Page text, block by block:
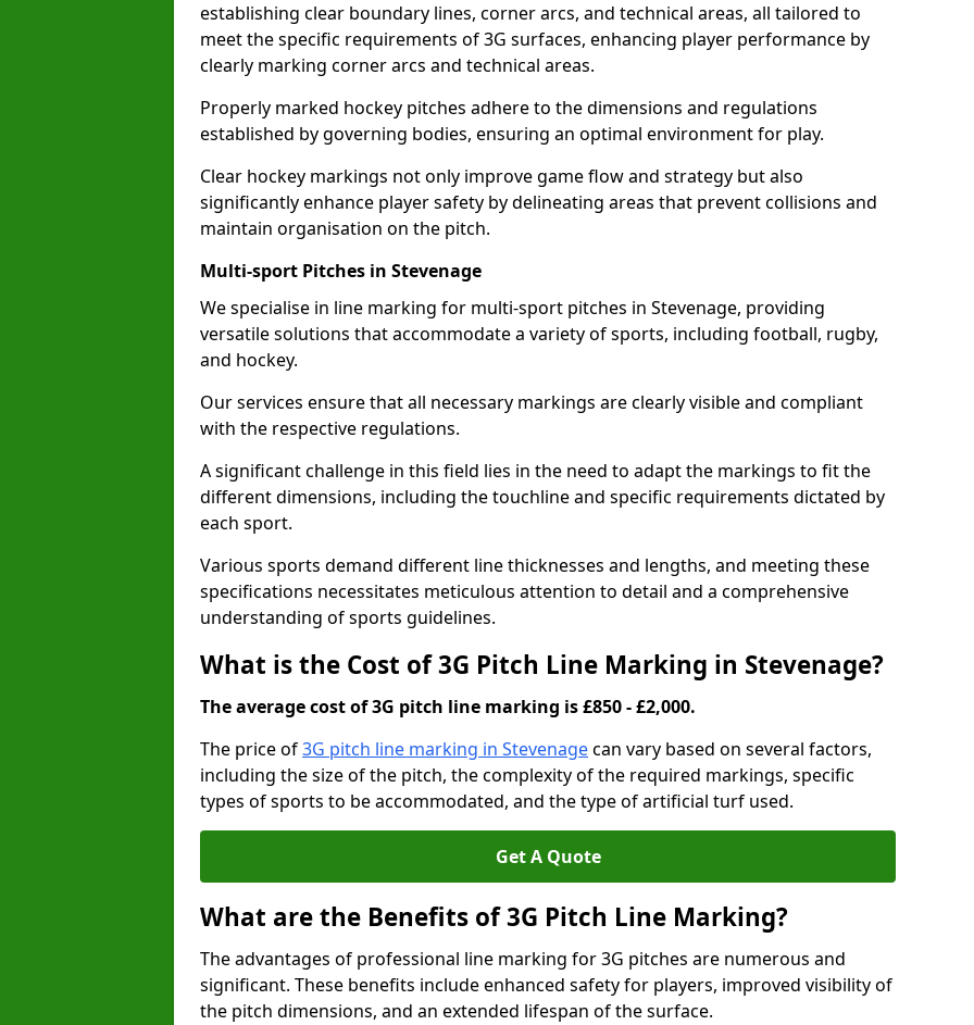
establishing clear boundary lines, corner arcs, and technical areas, all tailored to
meet the specific requirements of 3G surfaces, enhancing player performance by
clearly marking corner arcs and technical areas.
Properly marked hockey pitches adhere to the dimensions and regulations
established by governing bodies, ensuring an optimal environment for play.
Clear hockey markings not only improve game flow and strategy but also
significantly enhance player safety by delineating areas that prevent collisions and
maintain organisation on the pitch.
Multi-sport Pitches in Stevenage
We specialise in line marking for multi-sport pitches in Stevenage, providing
versatile solutions that accommodate a variety of sports, including football, rugby,
and hockey.
Our services ensure that all necessary markings are clearly visible and compliant
with the respective regulations.
A significant challenge in this field lies in the need to adapt the markings to fit the
different dimensions, including the touchline and specific requirements dictated by
each sport.
Various sports demand different line thicknesses and lengths, and meeting these
specifications necessitates meticulous attention to detail and a comprehensive
understanding of sports guidelines.
What is the Cost of 3G Pitch Line Marking in Stevenage?
The average cost of 3G pitch line marking is £850 - £2,000.
The price of3G pitch line marking in Stevenagecan vary based on several factors,
including the size of the pitch, the complexity of the required markings, specific
types of sports to be accommodated, and the type of artificial turf used.
Get A Quote
What are the Benefits of 3G Pitch Line Marking?
The advantages of professional line marking for 3G pitches are numerous and
significant. These benefits include enhanced safety for players, improved visibility of
the pitch dimensions, and an extended lifespan of the surface.